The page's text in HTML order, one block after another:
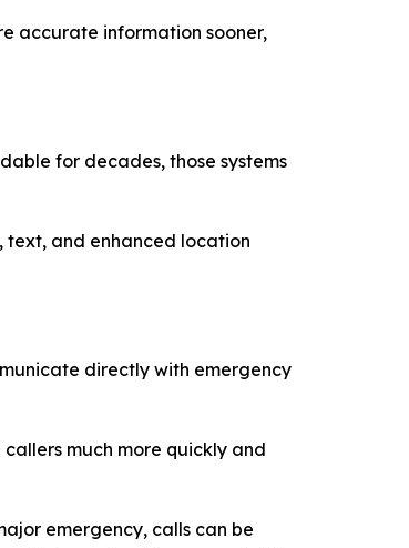
accurate information sooner,
for decades, those systems
text, and enhanced location
directly with emergency
much more quickly and
emergency, calls can be